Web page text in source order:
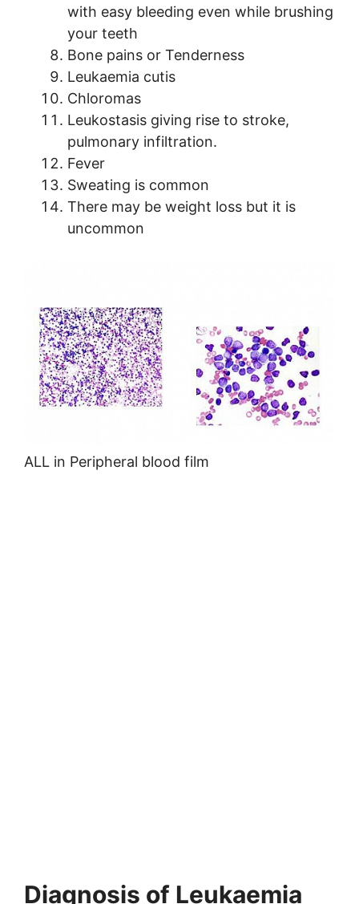
with easy bleeding even while brushing
your teeth
Bone pains or Tenderness
Leukaemia cutis
Chloromas
Leukostasis giving rise to stroke,
pulmonary infiltration.
Fever
Sweating is common
There may be weight loss but it is
uncommon
ALL in Peripheral blood film
Diagnosis of Leukaemia